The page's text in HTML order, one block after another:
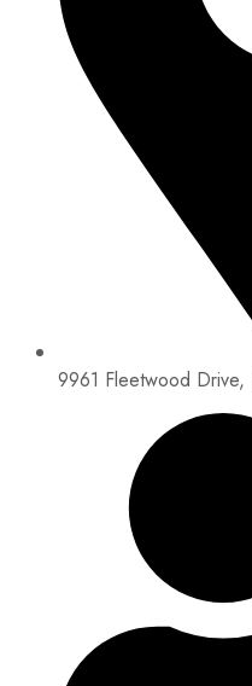
9961 Fleetwood